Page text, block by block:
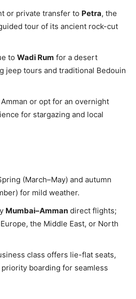
or private transfer to Petra, the
tour of its ancient rock-cut
to Wadi Rum for a desert
jeep tours and traditional Bedouin
or opt for an overnight
for stargazing and local
(March–May) and autumn
for mild weather.
Mumbai–Amman direct flights;
the Middle East, or North
class offers lie-flat seats,
boarding for seamless